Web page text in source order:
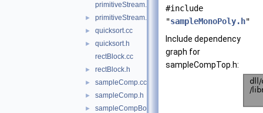
primitiveStream.cc
► primitiveStream.h
► quicksort.cc
►
quicksort.h
rectBlock.cc
► rectBlock.h
► sampleComp.cc
► sampleComp.h
► sampleCompBot.cc
#include
"sampleMonoPoly.h"
Include dependency
graph for
sampleCompTop.h: